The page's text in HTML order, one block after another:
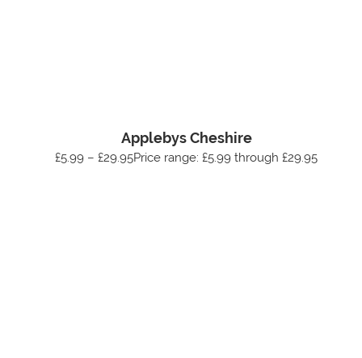
Applebys Cheshire
£5.99 – £29.95Price range: £5.99 through £29.95